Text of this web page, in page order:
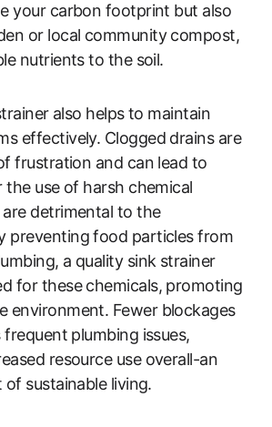
your carbon footprint but also
or local community compost,
nutrients to the soil.
also helps to maintain
effectively. Clogged drains are
frustration and can lead to
the use of harsh chemical
detrimental to the
preventing food particles from
a quality sink strainer
for these chemicals, promoting
environment. Fewer blockages
plumbing issues,
resource use overall-an
of sustainable living.